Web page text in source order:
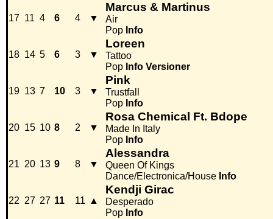
17 11 4 6 4 ▼
Marcus & Martinus
Air
Pop Info
18 14 5 6 3 ▼
Loreen
Tattoo
Pop Info Versioner
19 13 7 10 3 ▼
Pink
Trustfall
Pop Info
20 15 10 8 2 ▼
Rosa Chemical Ft. Bdope
Made In Italy
Pop Info
21 20 13 9 8 ▼
Alessandra
Queen Of Kings
Dance/Electronica/House Info
22 27 27 11 11 ▲
Kendji Girac
Desperado
Pop Info